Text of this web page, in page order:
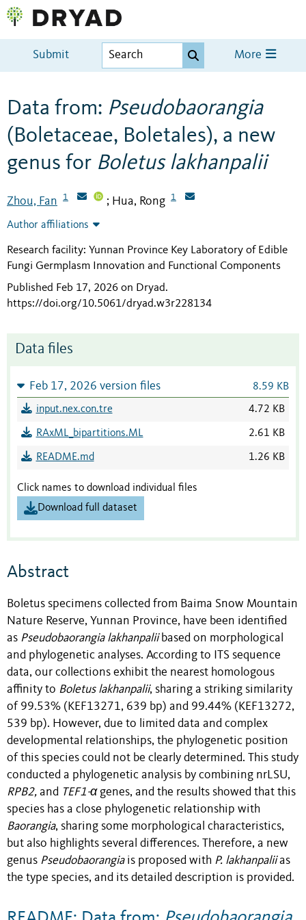
Submit More
Data from: Pseudobaorangia
(Boletaceae, Boletales), a new
genus for Boletus lakhanpalii
Zhou, Fan 1 ; Hua, Rong 1
Author affiliations
Research facility: Yunnan Province Key Laboratory of Edible
Fungi Germplasm Innovation and Functional Components
Published Feb 17, 2026 on Dryad.
https://doi.org/10.5061/dryad.w3r228134
Data files
Feb 17, 2026 version files 8.59 KB
input.nex.con.tre 4.72 KB
RAxML_bipartitions.ML 2.61 KB
README.md 1.26 KB
Click names to download individual files
Download full dataset
Abstract
Boletus specimens collected from Baima Snow Mountain
Nature Reserve, Yunnan Province, have been identified
as Pseudobaorangia lakhanpaliibased on morphological
and phylogenetic analyses. According to ITS sequence
data, our collections exhibit the nearest homologous
affinity to Boletus lakhanpalii, sharing a striking similarity
of 99.53% (KEF13271, 639 bp) and 99.44% (KEF13272,
539 bp). However, due to limited data and complex
developmental relationships, the phylogenetic position
of this species could not be clearly determined. This study
conducted a phylogenetic analysis by combining nrLSU,
RPB2, and TEF1-αgenes, and the results showed that this
species has a close phylogenetic relationship with
Baorangia, sharing some morphological characteristics,
but also highlights several differences. Therefore, a new
genus Pseudobaorangiais proposed with P. lakhanpaliias
the type species, and its detailed description is provided.